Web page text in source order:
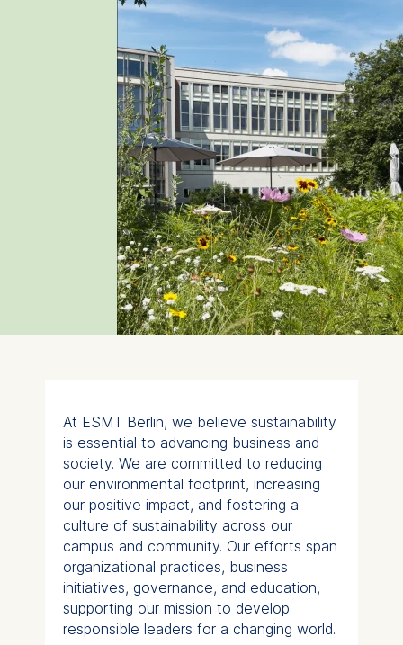
At ESMT Berlin, we believe sustainability
is essential to advancing business and
society. We are committed to reducing
our environmental footprint, increasing
our positive impact, and fostering a
culture of sustainability across our
campus and community. Our efforts span
organizational practices, business
initiatives, governance, and education,
supporting our mission to develop
responsible leaders for a changing world.